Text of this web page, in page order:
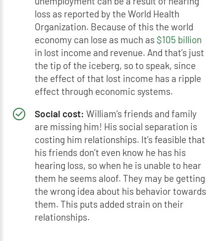
loss as reported by the World Health
Organization. Because of this the world
economy can lose as much as $105 billion
in lost income and revenue. And that’s just
the tip of the iceberg, so to speak, since
the effect of that lost income has a ripple
effect through economic systems.
Social cost: William’s friends and family
are missing him! His social separation is
costing him relationships. It’s feasible that
his friends don’t even know he has his
hearing loss, so when he is unable to hear
them he seems aloof. They may be getting
the wrong idea about his behavior towards
them. This puts added strain on their
relationships.